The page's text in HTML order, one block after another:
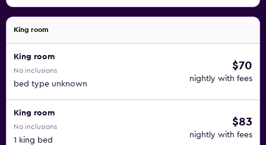
King room
King room
No inclusions
bed type unknown
$70
nightly with fees
King room
No inclusions
1 king bed
$83
nightly with fees